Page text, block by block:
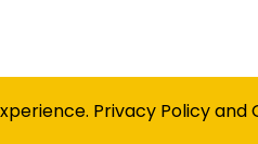
PrivacyTerms
Privacy Policyand